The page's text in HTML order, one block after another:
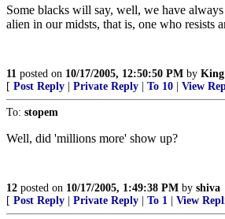
Some blacks will say, well, we have
alien in our midsts, that is, one who resists
11 posted on 10/17/2005, 12:50:50 PM by
[ Post Reply Private Reply To 10 View
To: stopem
Well, did 'millions more' show up?
12 posted on 10/17/2005, 1:49:38 PM by shiva
[ Post Reply Private Reply To 1 View